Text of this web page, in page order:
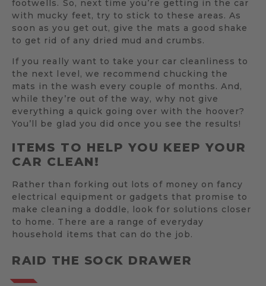
footwells. So, next time you’re getting in the car
with mucky feet, try to stick to these areas. As
soon as you get out, give the mats a good shake
to get rid of any dried mud and crumbs.
If you really want to take your car cleanliness to
the next level, we recommend chucking the
mats in the wash every couple of months. And,
while they’re out of the way, why not give
everything a quick going over with the hoover?
You’ll be glad you did once you see the results!
ITEMS TO HELP YOU KEEP YOUR
CAR CLEAN!
Rather than forking out lots of money on fancy
electrical equipment or gadgets that promise to
make cleaning a doddle, look for solutions closer
to home. There are a range of everyday
household items that can do the job.
RAID THE SOCK DRAWER